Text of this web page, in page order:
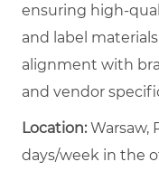
ensuring high-
and label
alignment with
and vendor
Location:Warsaw,
days/week in the